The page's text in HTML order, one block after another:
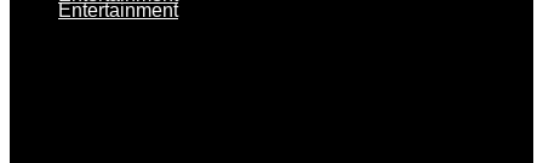
Entertainment